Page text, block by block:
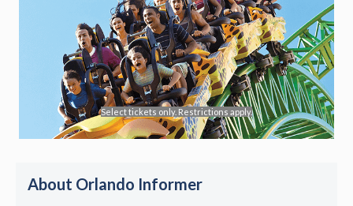
Select tickets only. Restrictions apply.
About Orlando Informer